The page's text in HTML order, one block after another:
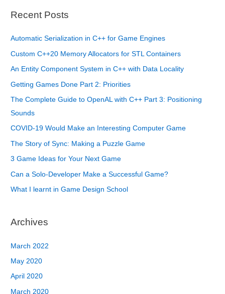
Recent Posts
Automatic Serialization in C++ for Game Engines
Custom C++20 Memory Allocators for STL Containers
An Entity Component System in C++ with Data Locality
Getting Games Done Part 2: Priorities
The Complete Guide to OpenAL with C++ Part 3: Positioning
Sounds
COVID-19 Would Make an Interesting Computer Game
The Story of Sync: Making a Puzzle Game
3 Game Ideas for Your Next Game
Can a Solo-Developer Make a Successful Game?
What I learnt in Game Design School
Archives
March 2022
May 2020
April 2020
March 2020